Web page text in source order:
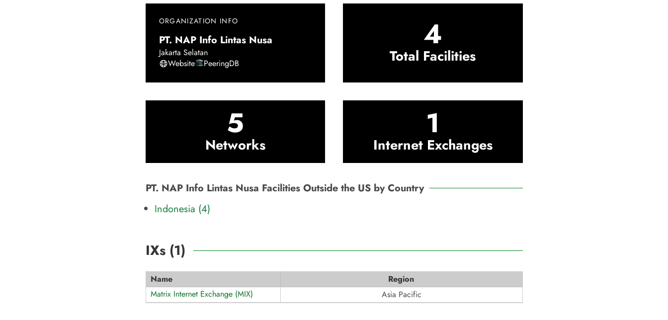
ORGANIZATION INFO
PT. NAP Info Lintas Nusa
Jakarta Selatan
Website
PeeringDB
4
Total Facilities
5
Networks
1
Internet Exchanges
PT. NAP Info Lintas Nusa Facilities Outside the US by Country
Indonesia (4)
IXs (1)
Name
Region
Matrix Internet Exchange (MIX)
Asia Pacific